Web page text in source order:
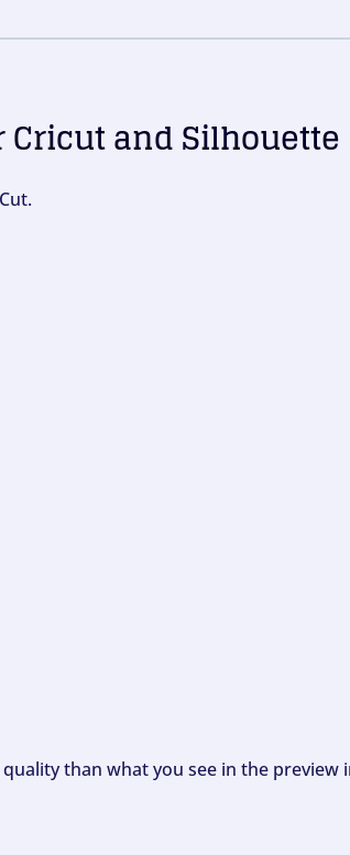
Cricut and Silhouette
than what you see in the preview